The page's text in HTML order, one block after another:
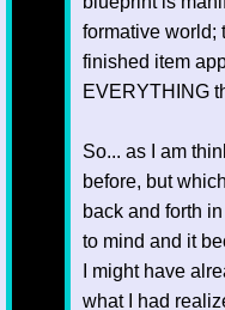
formative world;
finished item
EVERYTHING
So... as I am
before, but
back and forth
to mind and it
I might have
what I had